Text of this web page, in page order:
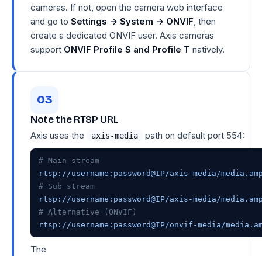
cameras. If not, open the camera web interface
and go to Settings → System → ONVIF , then
create a dedicated ONVIF user. Axis cameras
support ONVIF Profile S and Profile T natively.
Note the RTSP URL
Axis uses the axis-media path on default port 554:
# Main stream
# Sub stream
# Alternative (ONVIF)
rtsp://username:password@IP/onvif-media/
The